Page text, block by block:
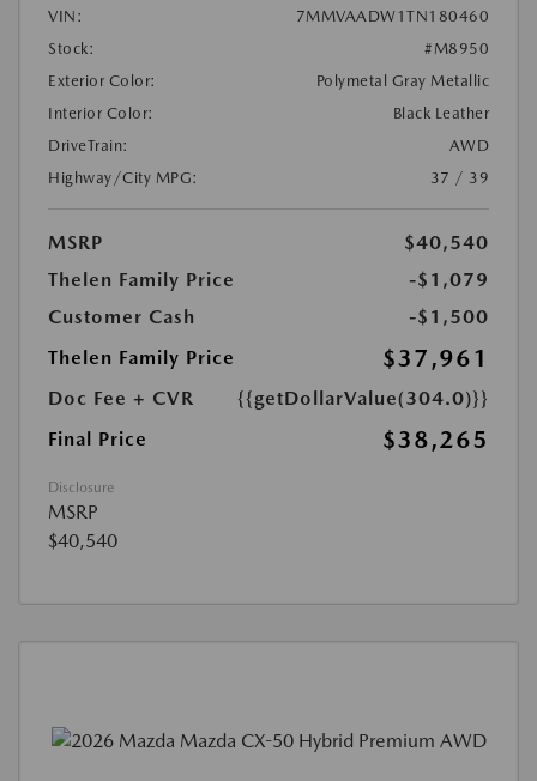
VIN:
7MMVAADW1TN180460
Stock:
#M8950
Exterior Color:
Polymetal Gray Metallic
Interior Color:
Black Leather
DriveTrain:
AWD
Highway/City MPG:
37 / 39
MSRP
$40,540
Thelen Family Price
-$1,079
Customer Cash
-$1,500
Thelen Family Price
$37,961
Doc Fee + CVR
{{getDollarValue(304.0)}}
Final Price
$38,265
Disclosure
MSRP
$40,540